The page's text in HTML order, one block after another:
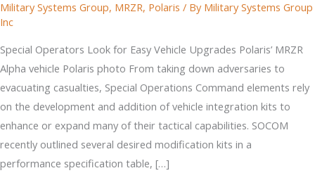
Military Systems Group, MRZR, Polaris / By Military Systems Group
Inc
Special Operators Look for Easy Vehicle Upgrades Polaris’ MRZR
Alpha vehicle Polaris photo From taking down adversaries to
evacuating casualties, Special Operations Command elements rely
on the development and addition of vehicle integration kits to
enhance or expand many of their tactical capabilities. SOCOM
recently outlined several desired modification kits in a
performance specification table, […]